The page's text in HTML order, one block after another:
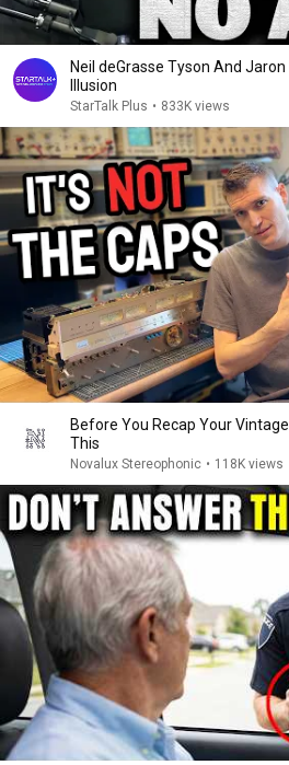
Neil deGrasse Tyson And Jaron
Illusion
StarTalk Plus • 833K views
Before You Recap Your
This
Novalux Stereophonic • 118K views